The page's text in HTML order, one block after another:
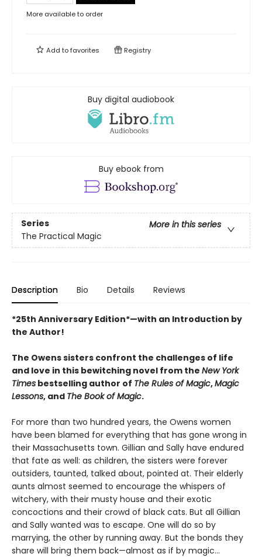
More available to order
Add tofavorites Registry
Buy digital audiobook
Buy ebook from
Series
More in this series
The Practical Magic
Description Bio Details Reviews
*25th Anniversary Edition*—with an Introduction by
the Author!
The Owens sisters confront the challenges of life
and love in this bewitching novel from the New York
Times bestselling author of The Rules of Magic,Magic
Lessons, and The Book of Magic.
For more than two hundred years, the Owens women
have been blamed for everything that has gone wrong in
their Massachusetts town. Gillian and Sally have endured
that fate as well: as children, the sisters were forever
outsiders, taunted, talked about, pointed at. Their elderly
aunts almost seemed to encourage the whispers of
witchery, with their musty house and their exotic
concoctions and their crowd of black cats. But all Gillian
and Sally wanted was to escape. One will do so by
marrying, the other by running away. But the bonds they
share will bring them back—almost as if by magic...